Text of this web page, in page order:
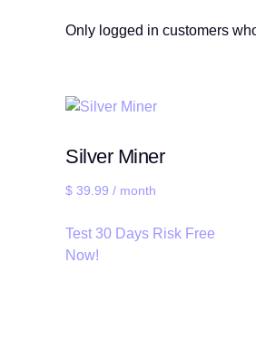
Only logged in customers
Silver Miner
$ 39.99 / month
Test 30 Days Risk Free
Now!